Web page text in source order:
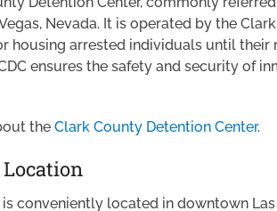
Nevada. It is operated by the
housing arrested individuals until their
ensures the safety and security of
the Clark County Detention Center.
Location
is conveniently located in downtown